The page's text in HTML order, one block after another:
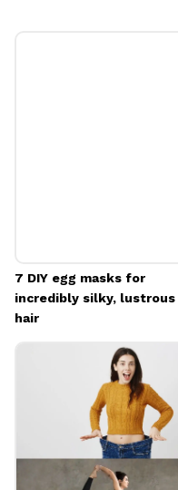
Removing nail
and potentially
requiring the
7 DIY egg masks for
incredibly silky, lustrous
hair